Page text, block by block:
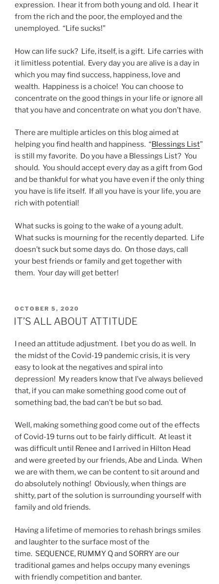
expression. I hear it from both young and old. I hear it
from the rich and the poor, the employed and the
unemployed. “Life sucks!”
How can life suck? Life, itself, is a gift. Life carries with
it limitless potential. Every day you are alive is a day in
which you may find success, happiness, love and
wealth. Happiness is a choice! You can choose to
concentrate on the good things in your life or ignore all
that you have and concentrate on what you don’t have.
There are multiple articles on this blog aimed at
helping you find health and happiness. “Blessings List”
is still my favorite. Do you have a Blessings List? You
should. You should accept every day as a gift from God
and be thankful for what you have even if the only thing
you have is life itself. If all you have is your life, you are
rich with potential!
What sucks is going to the wake of a young adult.
What sucks is mourning for the recently departed. Life
doesn’t suck but some days do. On those days, call
your best friends or family and get together with
them. Your day will get better!
POSTED
ON
OCTOBER 5, 2020
IT’S ALL ABOUT ATTITUDE
I need an attitude adjustment. I bet you do as well. In
the midst of the Covid-19 pandemic crisis, it is very
easy to look at the negatives and spiral into
depression! My readers know that I’ve always believed
that, if you can make something good come out of
something bad, the bad can’t be but so bad.
Well, making something good come out of the effects
of Covid-19 turns out to be fairly difficult. At least it
was difficult until Renee and I arrived in Hilton Head
and were greeted by our friends, Abe and Linda. When
we are with them, we can be content to sit around and
do absolutely nothing! Obviously, when things are
shitty, part of the solution is surrounding yourself with
family and old friends.
Having a lifetime of memories to rehash brings smiles
and laughter to the surface most of the
time. SEQUENCE, RUMMY Q and SORRY are our
traditional games and helps occupy many evenings
with friendly competition and banter.